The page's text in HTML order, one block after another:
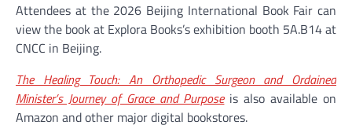
Attendees at the 2026 Beijing International Book Fair can
view the book at Explora Books’s exhibition booth 5A.B14 at
CNCC in Beijing.
The Healing Touch: An Orthopedic Surgeon and Ordained
Minister’s Journey of Grace and Purposeis also available on
Amazon and other major digital bookstores.